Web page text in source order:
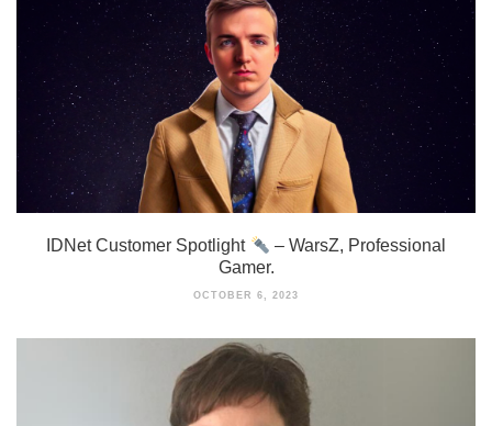
IDNet Customer Spotlight
– WarsZ, Professional
Gamer.
OCTOBER 6, 2023